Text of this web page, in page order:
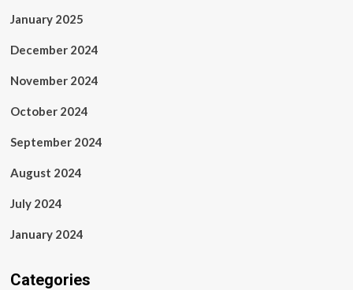
January 2025
December 2024
November 2024
October 2024
September 2024
August 2024
July 2024
January 2024
Categories